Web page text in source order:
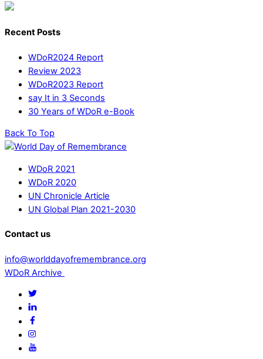
Recent Posts
WDoR2024 Report
Review 2023
WDoR2023 Report
say It in 3 Seconds
30 Years of WDoR e-Book
Back To Top
WDoR 2021
WDoR 2020
UN Chronicle Article
UN Global Plan 2021-2030
Contact us
info@worlddayofremembrance.org
WDoR Archive